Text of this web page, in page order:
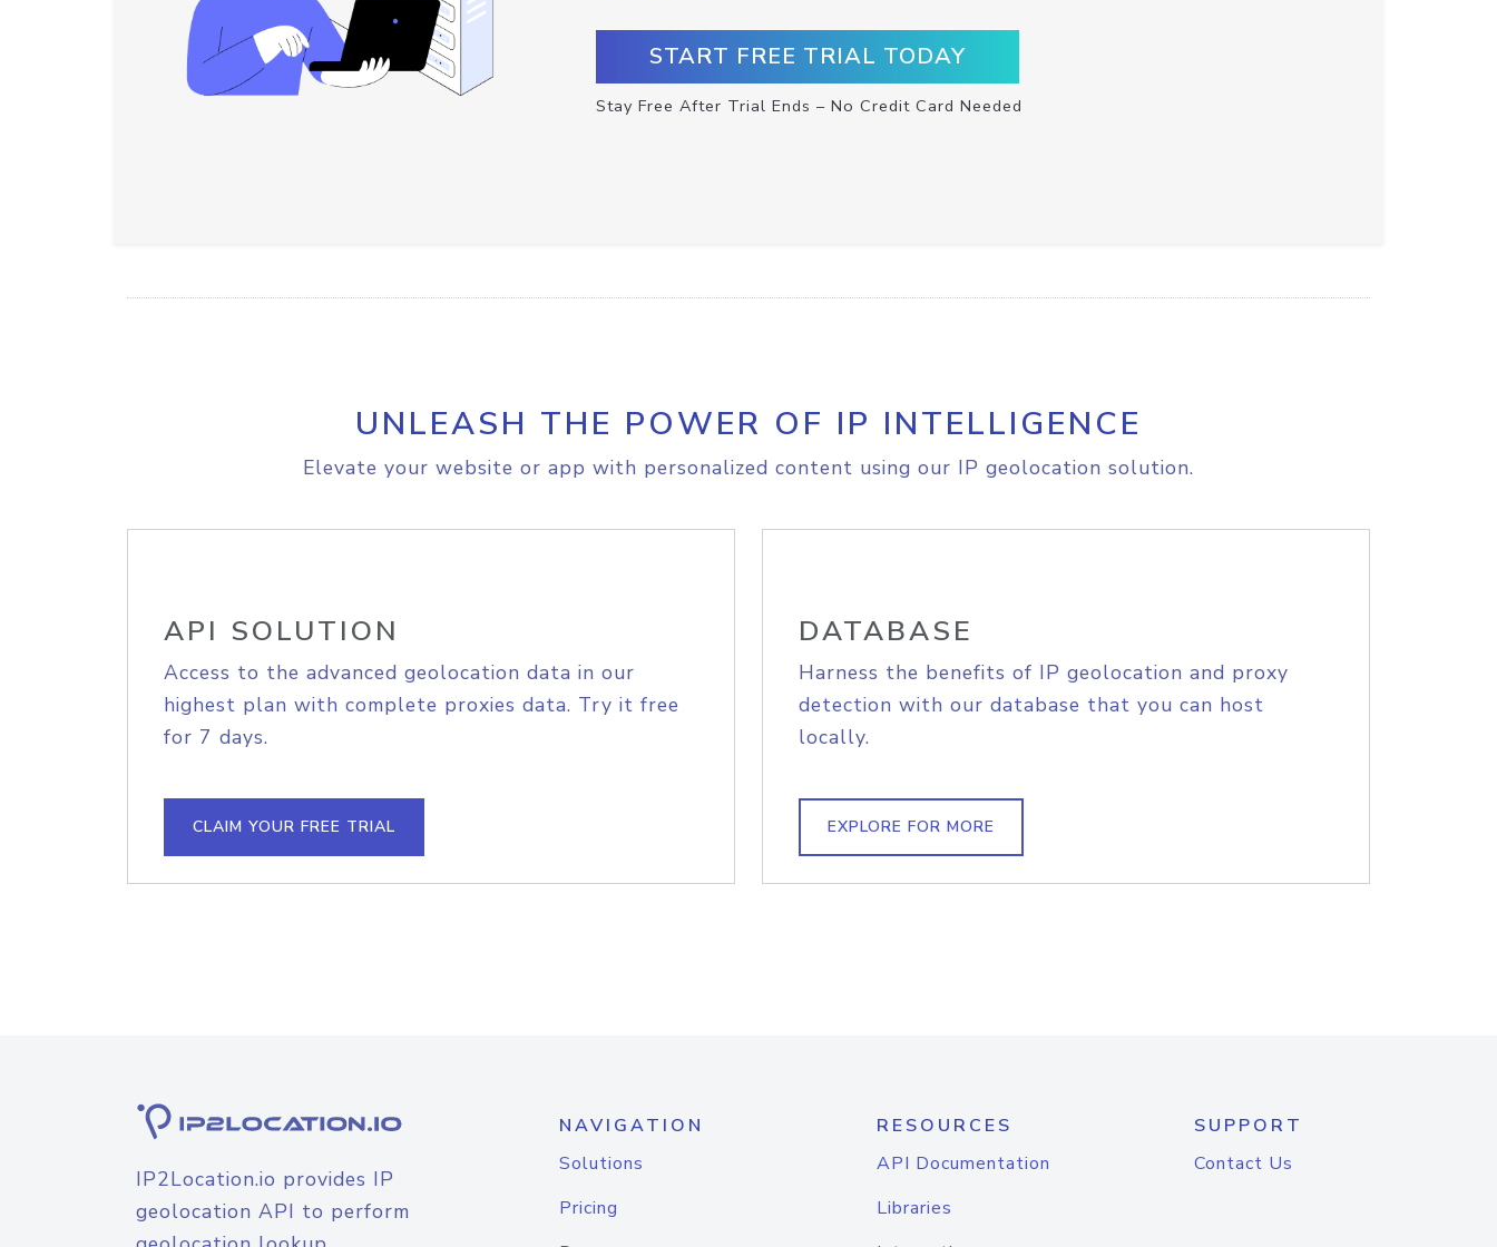
START FREE TRIAL TODAY
Stay Free After Trial Ends – No Credit Card Needed
UNLEASH THE POWER OF IP INTELLIGENCE
Elevate your website or app with personalized content using our IP geolocation solution.
API SOLUTION
Access to the advanced geolocation data in our
highest plan with complete proxies data. Try it free
for 7 days.
CLAIM YOUR FREE TRIAL
DATABASE
Harness the benefits of IP geolocation and proxy
detection with our database that you can host
locally.
EXPLORE FOR MORE
IP2Location.io provides IP
geolocation API to perform
NAVIGATION
Solutions
Pricing
RESOURCES
API Documentation
Libraries
SUPPORT
Contact Us